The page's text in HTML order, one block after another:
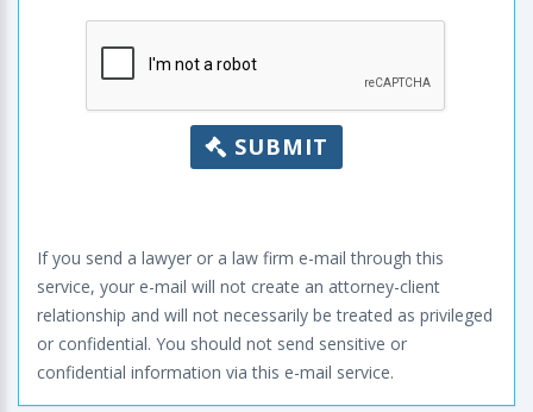
SUBMIT
If you send a lawyer or a law firm e-mail through this
service, your e-mail will not create an attorney-client
relationship and will not necessarily be treated as privileged
or confidential. You should not send sensitive or
confidential information via this e-mail service.